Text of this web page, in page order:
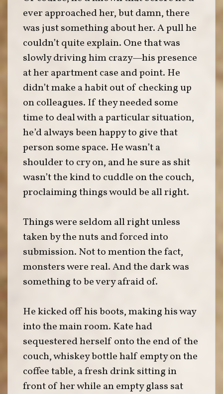
ever approached her, but damn, there
was just something about her. A pull he
couldn’t quite explain. One that was
slowly driving him crazy—his presence
at her apartment case and point. He
didn’t make a habit out of checking up
on colleagues. If they needed some
time to deal with a particular situation,
he’d always been happy to give that
person some space. He wasn’t a
shoulder to cry on, and he sure as shit
wasn’t the kind to cuddle on the couch,
proclaiming things would be all right.
Things were seldom all right unless
taken by the nuts and forced into
submission. Not to mention the fact,
monsters were real. And the dark was
something to be very afraid of.
He kicked off his boots, making his way
into the main room. Kate had
sequestered herself onto the end of the
couch, whiskey bottle half empty on the
coffee table, a fresh drink sitting in
front of her while an empty glass sat